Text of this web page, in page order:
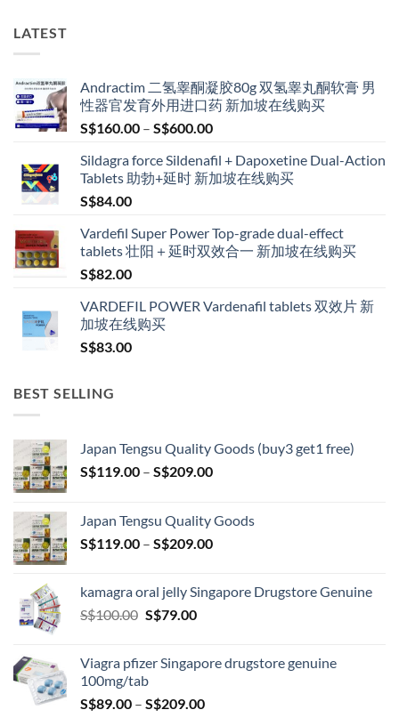
LATEST
Andractim 二氢睾酮凝胶80g 双氢睾丸酮软膏 男
性器官发育外用进口药 新加坡在线购买
S$160.00 – S$600.00Price
S$160.00
through
Sildagra force Sildenafil + Dapoxetine Dual-Action
Tablets 助勃+延时 新加坡在线购买
S$84.00
Vardefil Super Power Top-grade dual-effect
tablets 壮阳＋延时双效合一 新加坡在线购买
S$82.00
VARDEFIL POWER Vardenafil tablets 双效片 新
加坡在线购买
S$83.00
BEST SELLING
Japan Tengsu Quality Goods (buy3 get1 free)
S$119.00 – S$209.00Price
through
S$209.00
Japan Tengsu Quality Goods
S$119.00 – S$209.00Price
through
kamagra oral jelly Singapore Drugstore Genuine
S$100.00 Original
S$100.00.
S$79.00Current
S$79.00.
Viagra pfizer Singapore drugstore genuine
100mg/tab
S$89.00 – S$209.00Price